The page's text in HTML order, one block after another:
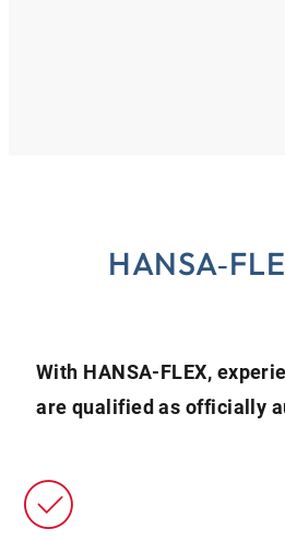
With HANSA‑FLEX,
are qualified as officially